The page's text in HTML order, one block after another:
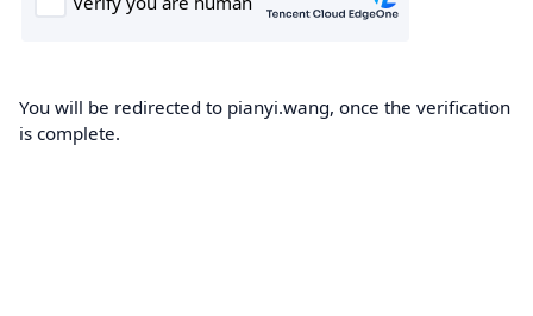
You will be redirected to pianyi.wang, once the verification
is complete.